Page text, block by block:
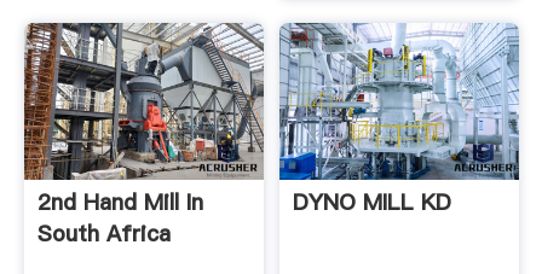
2nd Hand Mill In
South Africa
DYNO MILL KD